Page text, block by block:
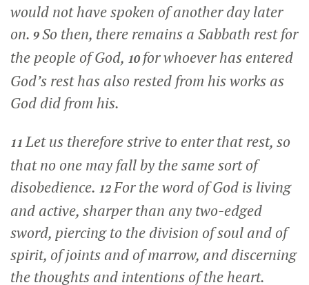
would not have spoken of another day later
on. 9So then, there remains a Sabbath rest for
the people of God, 10 for whoever has entered
God’s rest has also rested from his works as
God did from his.
11Let us therefore strive to enter that rest, so
that no one may fall by the same sort of
disobedience. 12For the word of God is living
and active, sharper than any two-edged
sword, piercing to the division of soul and of
spirit, of joints and of marrow, and discerning
the thoughts and intentions of the heart.